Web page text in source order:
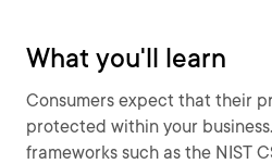
What you'll learn
Consumers expect that their
protected within your
frameworks such as the NIST